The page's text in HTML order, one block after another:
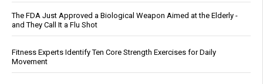
The FDA Just Approved a Biological Weapon Aimed at the Elderly -
and They Call It a Flu Shot
Fitness Experts Identify Ten Core Strength Exercises for Daily
Movement